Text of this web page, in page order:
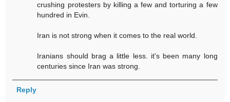
crushing protesters by killing a few and torturing a few
hundred in Evin.
Iran is not strong when it comes to the real world.
Iranians should brag a little less. it's been many long
centuries since Iran was strong.
Reply